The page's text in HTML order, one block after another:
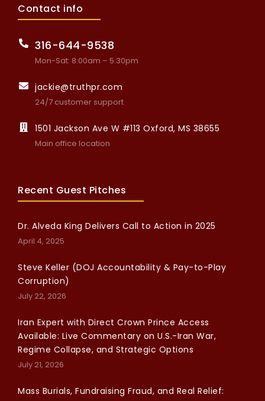
Contact info
316-644-9538
Mon-Sat: 8:00am – 5:30pm
jackie@truthpr.com
24/7 customer support
1501 Jackson Ave W #113 Oxford, MS 38655
Main office location
Recent Guest Pitches
Dr. Alveda King Delivers Call to Action in 2025
April 4, 2025
Steve Keller (DOJ Accountability & Pay-to-Play
Corruption)
July 22, 2026
Iran Expert with Direct Crown Prince Access
Available: Live Commentary on U.S.-Iran War,
Regime Collapse, and Strategic Options
July 21, 2026
Mass Burials, Fundraising Fraud, and Real Relief: